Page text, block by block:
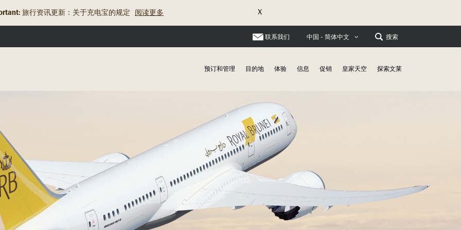
旅行资讯更新：关于充电宝的规定 阅读更多 X
联系我们 中国 - 简体中文 搜索
预订和管理 目的地 体验 信息 促销 皇家天空 探索文莱